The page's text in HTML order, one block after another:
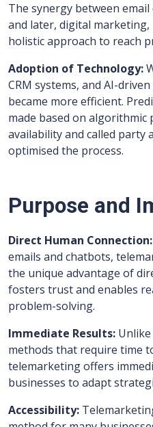
The synergy between
and later, digital marketing,
holistic approach to reach
Adoption of Technology:
CRM systems, and AI-
became more efficient.
made based on
availability and called
optimised the process.
Purpose and
Direct Human Connection:
emails and chatbots,
the unique advantage of
fosters trust and enables
problem-solving.
Immediate Results:
methods that require time
telemarketing offers
businesses to adapt
Accessibility: